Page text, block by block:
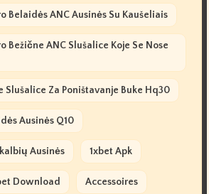
Belaidės ANC Ausinės Su Kaušeliais
Bežične ANC Slušalice Koje Se Nose
Slušalice Za Poništavanje Buke Hq30
Ausinės Q10
Ausinės 1xbet Apk
Download Accessoires